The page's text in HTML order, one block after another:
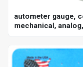
autometer gauge,
mechanical,